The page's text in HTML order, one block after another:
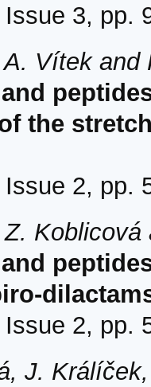
3, pp.
Vítek and
the
2, pp.
Koblicová
2, pp.
J.